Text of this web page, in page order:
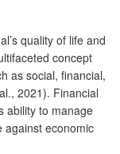
quality of life and
concept
as social, financial,
2021). Financial
ability to manage
against economic